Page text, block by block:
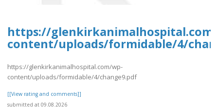
https://
content/uploads/formidable/4/
https://glenkirkanimalhospital.com/wp-
content/uploads/formidable/4/change9.pdf
[[View rating and comments]]
submitted at 09.08.2026